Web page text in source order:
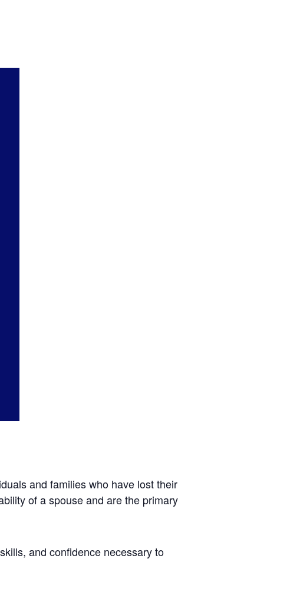
and families who have lost their
of a spouse and are the primary
and confidence necessary to